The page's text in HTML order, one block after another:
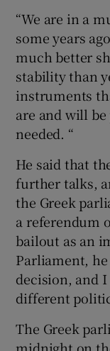
“We are in a
some years
much better
stability than
instruments
are and will
needed. “
He said that
further talks,
the Greek
a referendum
bailout as an
Parliament,
decision, and
different
The Greek
midnight on